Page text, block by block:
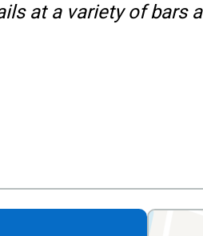
at a variety of bars